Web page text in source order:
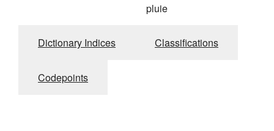
pluie
Dictionary Indices Classifications
Codepoints